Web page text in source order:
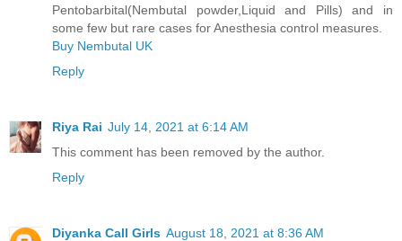
Pentobarbital(Nembutal powder,Liquid and Pills) and in
some few but rare cases for Anesthesia control measures.
Buy Nembutal UK
Reply
Riya Rai July 14, 2021 at 6:14 AM
This comment has been removed by the author.
Reply
Diyanka Call Girls August 18, 2021 at 8:36 AM